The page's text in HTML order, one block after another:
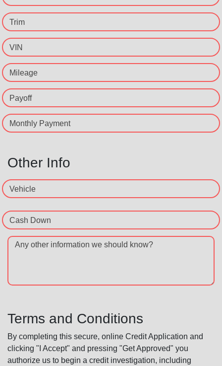
Trim
VIN
Mileage
Payoff
Monthly Payment
Other Info
Vehicle
Cash Down
Any other information we should know?
Terms and Conditions
By completing this secure, online Credit Application and
clicking "I Accept" and pressing "Get Approved" you
authorize us to begin a credit investigation, including